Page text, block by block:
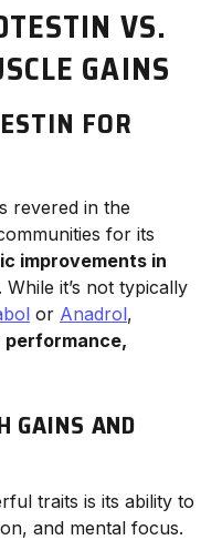
VS.
GAINS
FOR
revered in the
for its
improvements in
. While it’s not typically
or Anadrol,
performance,
GAINS AND
traits is its ability to
and mental focus.